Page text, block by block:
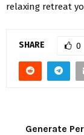
relaxing retreat
SHARE 0
Generate